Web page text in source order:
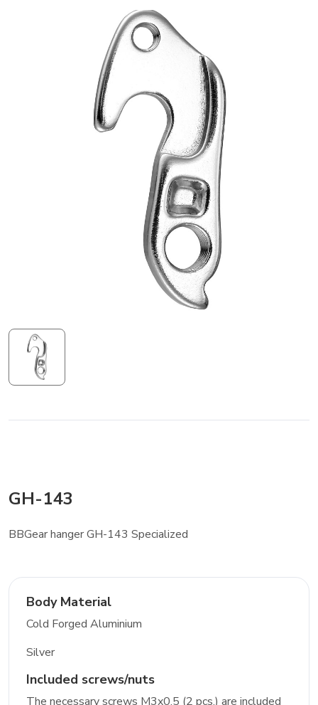
GH-143
BBGear hanger GH-143 Specialized
Body Material
Cold Forged Aluminium
Silver
Included screws/nuts
The necessary screws M3x0.5 (2 pcs.) are included